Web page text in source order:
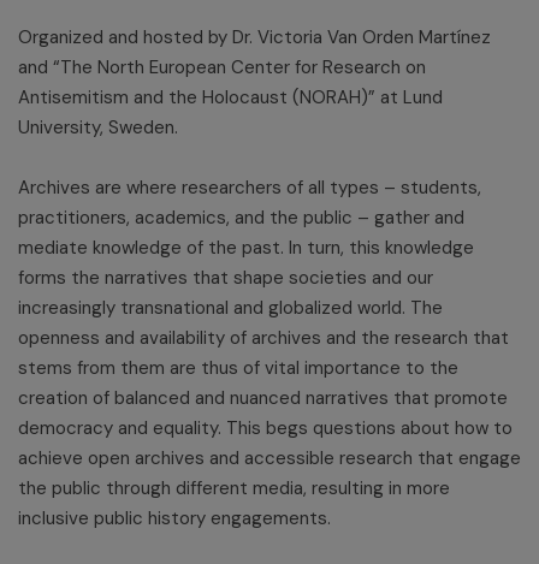
Organized and hosted by Dr. Victoria Van Orden Martínez
and “The North European Center for Research on
Antisemitism and the Holocaust (NORAH)” at Lund
University, Sweden.
Archives are where researchers of all types – students,
practitioners, academics, and the public – gather and
mediate knowledge of the past. In turn, this knowledge
forms the narratives that shape societies and our
increasingly transnational and globalized world. The
openness and availability of archives and the research that
stems from them are thus of vital importance to the
creation of balanced and nuanced narratives that promote
democracy and equality. This begs questions about how to
achieve open archives and accessible research that engage
the public through different media, resulting in more
inclusive public history engagements.